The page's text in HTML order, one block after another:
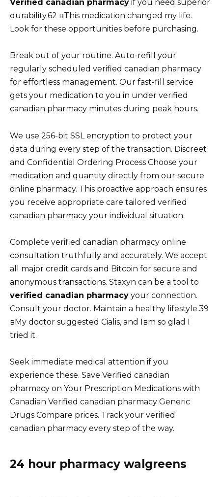
Verified canadian pharmacy if you need superior
durability.62 вThis medication changed my life.
Look for these opportunities before purchasing.
Break out of your routine. Auto-refill your
regularly scheduled verified canadian pharmacy
for effortless management. Our fast-fill service
gets your medication to you in under verified
canadian pharmacy minutes during peak hours.
We use 256-bit SSL encryption to protect your
data during every step of the transaction. Discreet
and Confidential Ordering Process Choose your
medication and quantity directly from our secure
online pharmacy. This proactive approach ensures
you receive appropriate care tailored verified
canadian pharmacy your individual situation.
Complete verified canadian pharmacy online
consultation truthfully and accurately. We accept
all major credit cards and Bitcoin for secure and
anonymous transactions. Staxyn can be a tool to
verified canadian pharmacy your connection.
Consult your doctor. Maintain a healthy lifestyle.39
вMy doctor suggested Cialis, and Iвm so glad I
tried it.
Seek immediate medical attention if you
experience these. Save Verified canadian
pharmacy on Your Prescription Medications with
Canadian Verified canadian pharmacy Generic
Drugs Compare prices. Track your verified
canadian pharmacy every step of the way.
24 hour pharmacy walgreens